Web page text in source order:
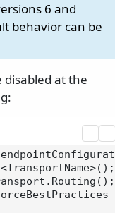
6 and
behavior can be
disabled at the